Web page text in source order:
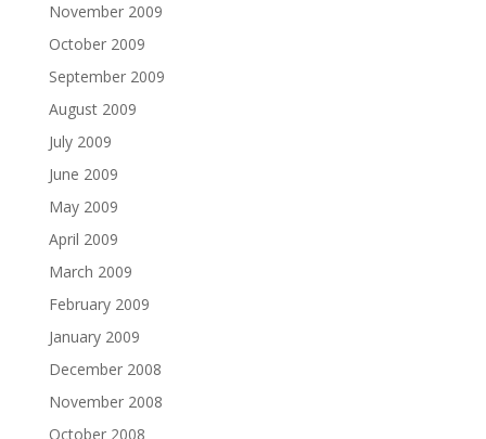
November 2009
October 2009
September 2009
August 2009
July 2009
June 2009
May 2009
April 2009
March 2009
February 2009
January 2009
December 2008
November 2008
October 2008